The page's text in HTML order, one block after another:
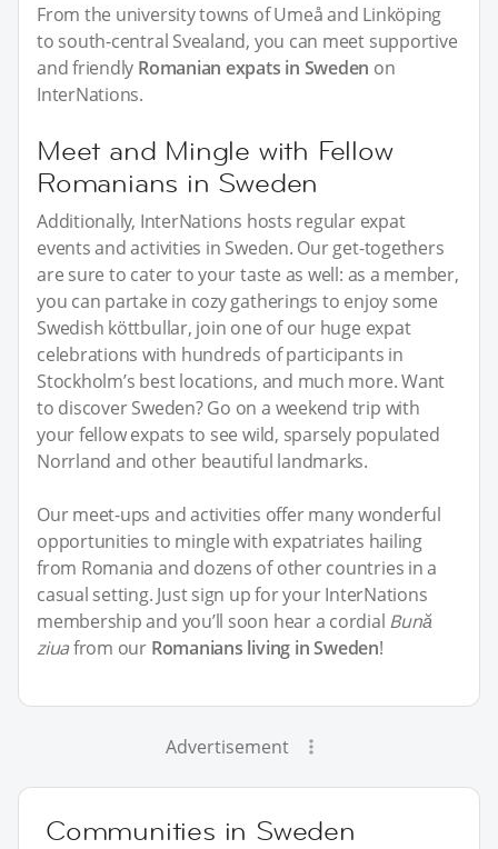
From the university towns of Umeå and Linköping
to south-central Svealand, you can meet supportive
and friendly Romanian expats in Sweden on
InterNations.
Meet and Mingle with Fellow
Romanians in Sweden
Additionally, InterNations hosts regular expat
events and activities in Sweden. Our get-togethers
are sure to cater to your taste as well: as a member,
you can partake in cozy gatherings to enjoy some
Swedish köttbullar, join one of our huge expat
celebrations with hundreds of participants in
Stockholm’s best locations, and much more. Want
to discover Sweden? Go on a weekend trip with
your fellow expats to see wild, sparsely populated
Norrland and other beautiful landmarks.
Our meet-ups and activities offer many wonderful
opportunities to mingle with expatriates hailing
from Romania and dozens of other countries in a
casual setting. Just sign up for your InterNations
membership and you’ll soon hear a cordial Bună
ziuafrom our Romanians living in Sweden!
Advertisement
Communities in Sweden